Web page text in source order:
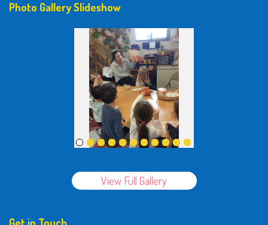
Photo Gallery Slideshow
View Full Gallery